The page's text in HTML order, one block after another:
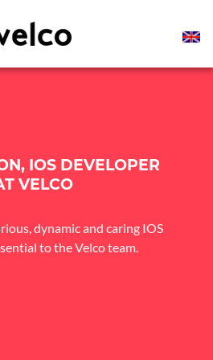
solutions for urban mobility
IOS DEVELOPER
VELCO
dynamic and caring IOS
to the Velco team.